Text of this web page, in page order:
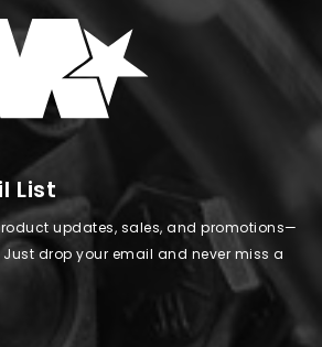
List
updates, sales, and promotions—
drop your email and never miss a